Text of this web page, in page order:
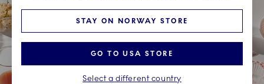
STAY ON NORWAY STORE
GO TO USA STORE
Select a different country